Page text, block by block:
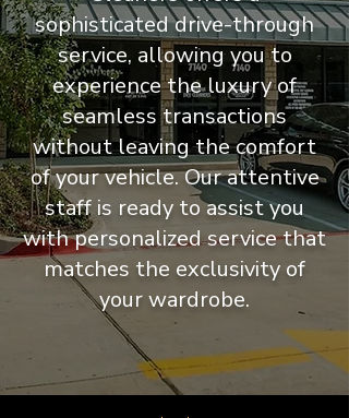
sophisticated drive-through
service, allowing you to
experience the luxury of
seamless transactions
without leaving the comfort
of your vehicle. Our attentive
staff is ready to assist you
with personalized service that
matches the exclusivity of
your wardrobe.